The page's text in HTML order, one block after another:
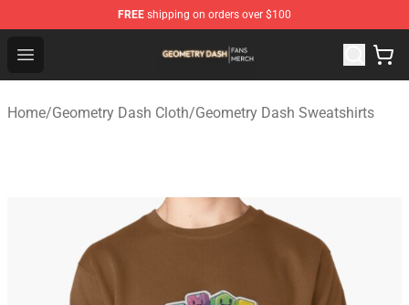
FREE shipping on orders over $100
Open menu
Geometry Dash Shop - Official Geometry Dash
Home/Geometry Dash Cloth/Geometry Dash Sweatshirts